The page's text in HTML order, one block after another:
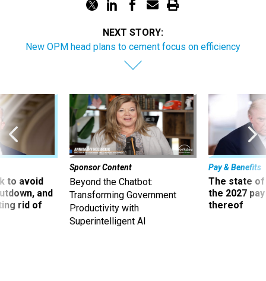
NEXT STORY:
New OPM head plans to cement focus on efficiency
to avoid
and
rid of
Sponsor Content
Beyond the Chatbot:
Transforming Government
Productivity with
Superintelligent AI
Pay & Benefits
The state of
the 2027
thereof